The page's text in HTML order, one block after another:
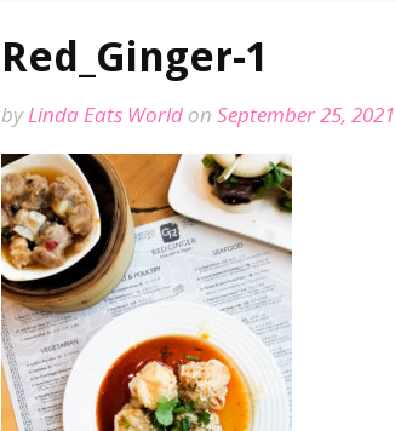
Red_Ginger-1
byLinda Eats World on September 25, 2021